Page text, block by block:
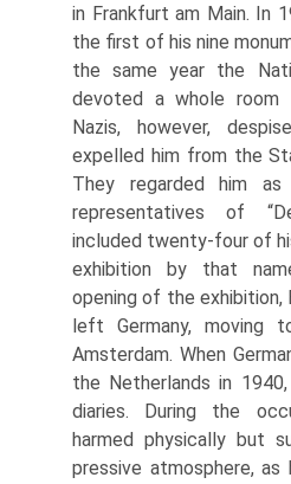
in Frankfurt am Main. In
the first of his nine
the same year the
devoted a whole room
Nazis, however,
expelled him from the
They regarded him
representatives of
included twenty-four of
exhibition by that
opening of the exhibition,
left Germany, mov­ing
Amsterdam. When
the Nether­lands in
di­aries. During the
harmed physically but
pressive atmosphere,